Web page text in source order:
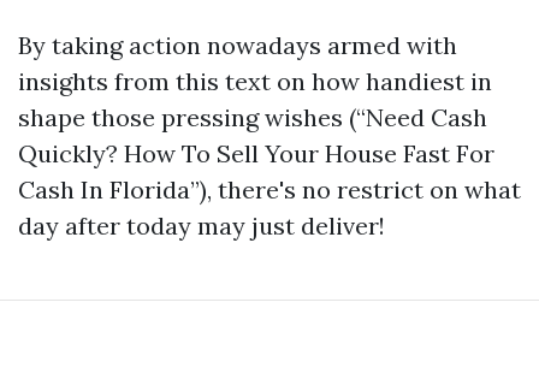
By taking action nowadays armed with
insights from this text on how handiest in
shape those pressing wishes (“Need Cash
Quickly? How To Sell Your House Fast For
Cash In Florida”), there's no restrict on what
day after today may just deliver!